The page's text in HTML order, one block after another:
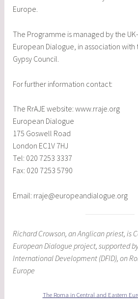
Europe.
The Programme is managed by the
European Dialogue, in association with
Gypsy Council.
For further information contact:
The RrAJE website: www.rraje.org
European Dialogue
175 Goswell Road
London EC1V 7HJ
Tel: 020 7253 3337
Fax: 020 7253 5790
Email: rraje@europeandialogue.org
Richard Crowson, an Anglican priest, is
European Dialogue project, supported
International Development (DFID), on
Europe
The Roma in Central and Eastern